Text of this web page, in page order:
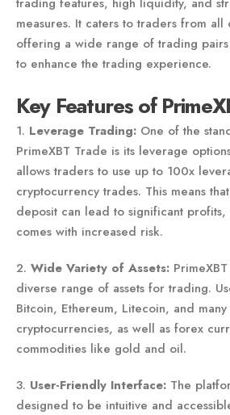
measures. It caters to traders from
offering a wide range of trading
to enhance the trading experience.
Key Features of
1. Leverage Trading: One of the
PrimeXBT Trade is its leverage
allows traders to use up to 100x
cryptocurrency trades. This means
deposit can lead to significant profits,
comes with increased risk.
2. Wide Variety of Assets:
diverse range of assets for trading.
Bitcoin, Ethereum, Litecoin, and
cryptocurrencies, as well as forex
commodities like gold and oil.
3. User-Friendly Interface: The
designed to be intuitive and